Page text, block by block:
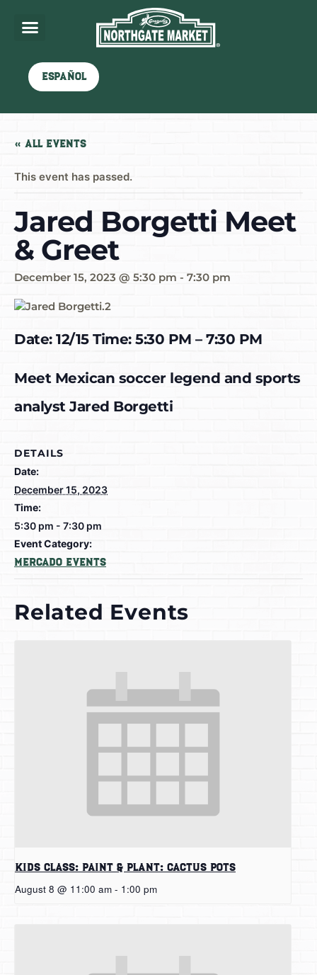
Español
« All Events
This event has passed.
Jared Borgetti Meet
& Greet
December 15, 2023 @ 5:30 pm - 7:30 pm
Date: 12/15 Time: 5:30 PM – 7:30 PM
Meet Mexican soccer legend and sports
analyst Jared Borgetti
DETAILS
Date:
December 15, 2023
Time:
5:30 pm - 7:30 pm
Event Category:
Mercado Events
Related Events
Kids Class: Paint & Plant: Cactus Pots
August 8 @ 11:00 am - 1:00 pm